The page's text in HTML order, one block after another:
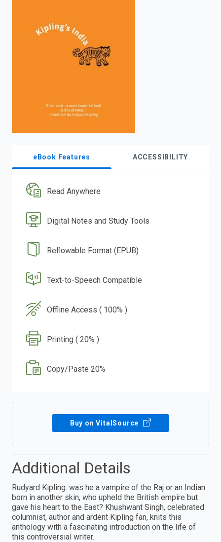
eBook Features ACCESSIBILITY
Read Anywhere
Digital Notes and Study Tools
Reflowable Format (EPUB)
Text-to-Speech Compatible
Offline Access ( 100% )
Printing ( 20% )
Copy/Paste 20%
Buy on VitalSource
Additional Details
Rudyard Kipling: was he a vampire of the Raj or an Indian
born in another skin, who upheld the British empire but
gave his heart to the East? Khushwant Singh, celebrated
columnist, author and ardent Kipling fan, knits this
anthology with a fascinating introduction on the life of
this controversial writer.